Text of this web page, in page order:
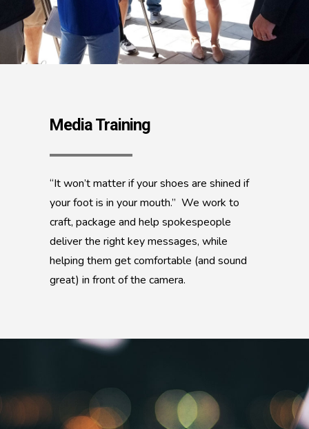
Media Training
“It won’t matter if your shoes are shined if
your foot is in your mouth.” We work to
craft, package and help spokespeople
deliver the right key messages, while
helping them get comfortable (and sound
great) in front of the camera.